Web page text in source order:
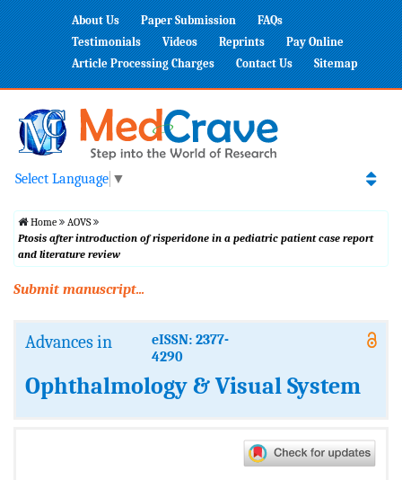
About Us Paper Submission
FAQs
Testimonials
Videos Reprints
Pay Online
Article Processing Charges
Contact Us Sitemap
Select Language ▼
Home
AOVS
Ptosis after introduction of risperidone in a pediatric patient case report
and literature review
Submit manuscript...
Advances in
eISSN: 2377-
4290
Ophthalmology & Visual System